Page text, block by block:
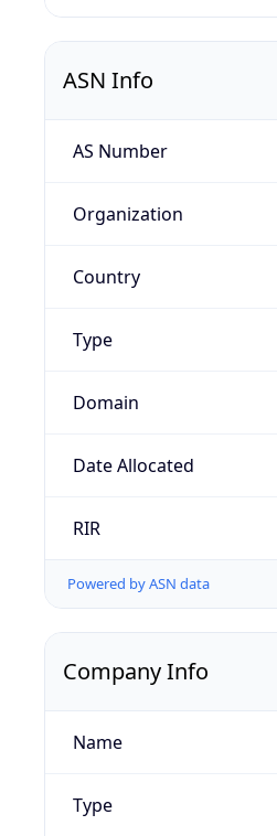
ASN Info
AS Number
Organization
Country
Type
Domain
Date Allocated
RIR
Powered by ASN data
Company Info
Name
Type